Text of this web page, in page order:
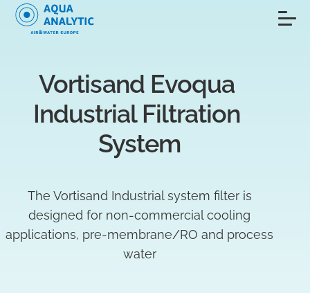
Vortisand Evoqua
Industrial Filtration
System
The Vortisand Industrial system filter is
designed for non-commercial cooling
applications, pre-membrane/RO and process
water